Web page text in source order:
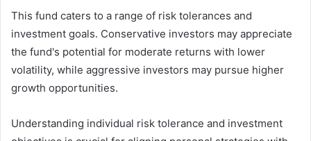
This fund caters to a range of risk tolerances and
investment goals. Conservative investors may appreciate
the fund's potential for moderate returns with lower
volatility, while aggressive investors may pursue higher
growth opportunities.
Understanding individual risk tolerance and investment